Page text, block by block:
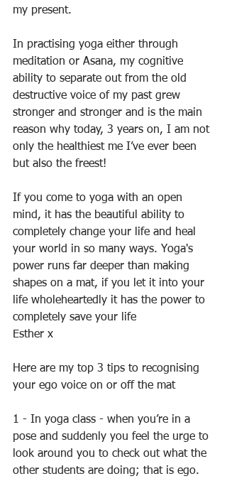
my present.
In practising yoga either through
meditation or Asana, my cognitive
ability to separate out from the old
destructive voice of my past grew
stronger and stronger and is the main
reason why today, 3 years on, I am not
only the healthiest me I’ve ever been
but also the freest!
If you come to yoga with an open
mind, it has the beautiful ability to
completely change your life and heal
your world in so many ways. Yoga's
power runs far deeper than making
shapes on a mat, if you let it into your
life wholeheartedly it has the power to
completely save your life
Esther x
Here are my top 3 tips to recognising
your ego voice on or off the mat
1 - In yoga class - when you’re in a
pose and suddenly you feel the urge to
look around you to check out what the
other students are doing; that is ego.